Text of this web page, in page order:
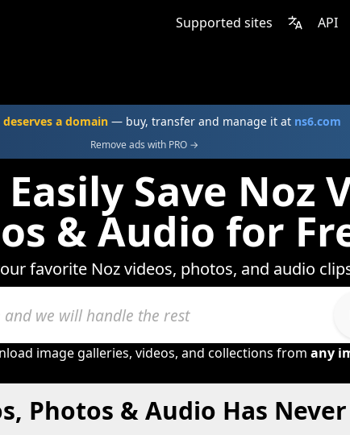
Supported sites API
deserves a domain — buy, transfer and manage it at ns6.com
Remove ads with PRO →
Save Noz
& Audio for
favorite Noz videos, photos, and audio
image galleries, videos, and collections from any
Photos & Audio Has